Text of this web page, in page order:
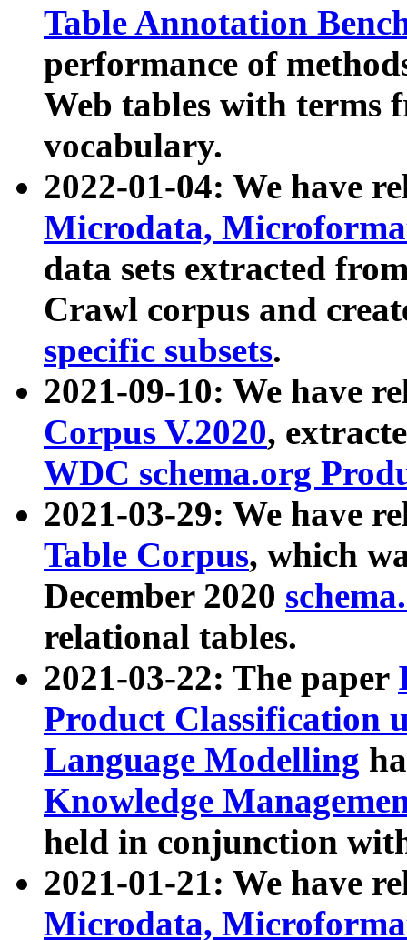
Table Annotation
performance of
Web tables with terms
vocabulary.
2022-01-04: We have
Microdata,
data sets extracted
Crawl corpus and
specific subsets.
2021-09-10: We have
Corpus V.2020,
WDC schema.org
2021-03-29: We have
Table Corpus, which
December 2020
relational tables.
2021-03-22: The paper
Product Classification
Language Modelling
Knowledge
held in conjunction
2021-01-21: We have
Microdata,